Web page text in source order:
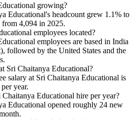
growing?
Educational's headcount grew 1.1% to
from 4,094 in 2025.
employees located?
employees are based in India
followed by the United States and the
Sri Chaitanya Educational?
salary at Sri Chaitanya Educational is
year.
Educational hire per year?
Educational opened roughly 24 new